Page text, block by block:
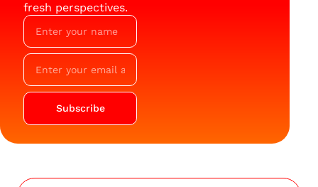
fresh perspectives.
Subscribe